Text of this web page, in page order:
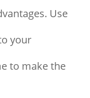
Use
your
to make the